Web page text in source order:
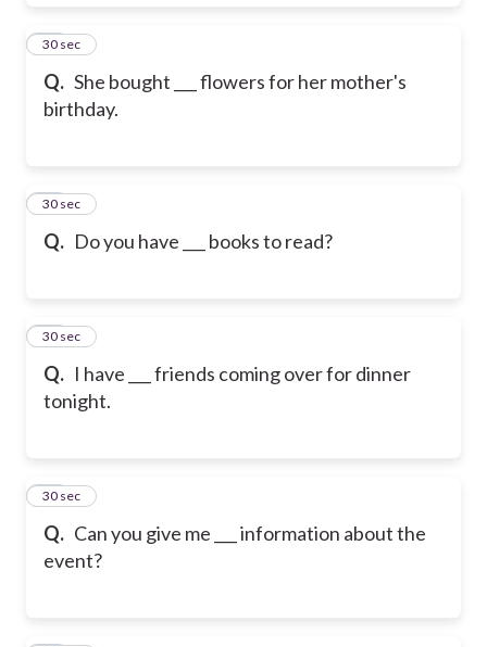
Q. She bought ___ flowers for her mother's
birthday.
15
30 sec
Q. Do you have ___ books to read?
16
30 sec
Q. I have ___ friends coming over for dinner
tonight.
17
30 sec
Q. Can you give me ___ information about the
event?
18
30 sec